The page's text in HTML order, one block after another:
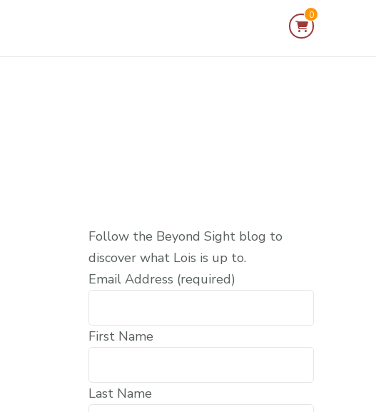
0
Follow the Beyond Sight blog to
discover what Lois is up to.
Email Address (required)
First Name
Last Name